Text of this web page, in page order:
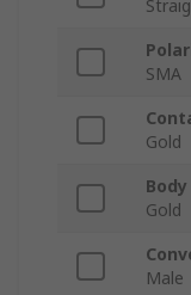
SMA
Gold
Gold
Male